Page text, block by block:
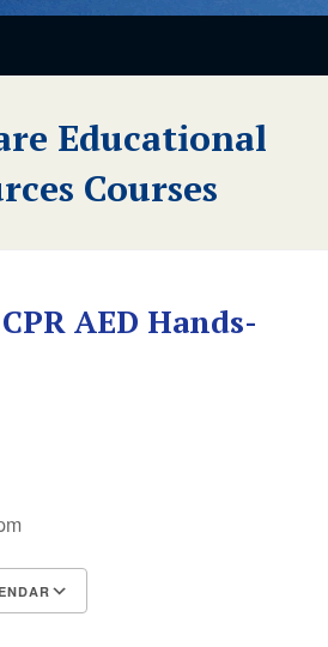
Educational
Courses
AED Hands-